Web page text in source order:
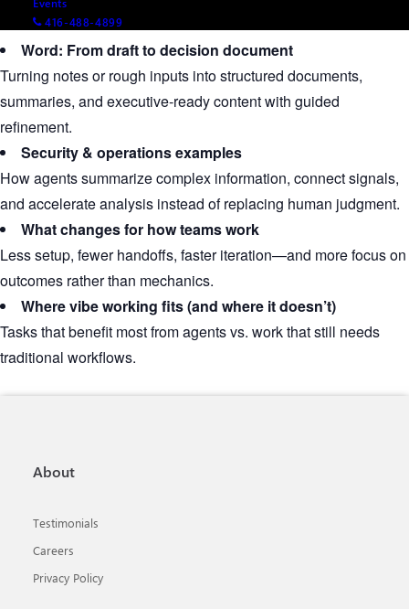
416-488-4899
Word: From draft to decision document
Turning notes or rough inputs into structured documents,
summaries, and executive‑ready content with guided
refinement.
Security & operations examples
How agents summarize complex information, connect signals,
and accelerate analysis instead of replacing human judgment.
What changes for how teams work
Less setup, fewer handoffs, faster iteration—and more focus on
outcomes rather than mechanics.
Where vibe working fits (and where it doesn’t)
Tasks that benefit most from agents vs. work that still needs
traditional workflows.
About
Testimonials
Careers
Privacy Policy